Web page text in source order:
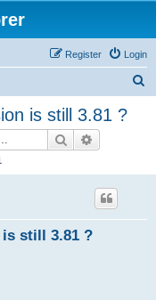
Login
Register
is still 3.81 ?
Search
is still 3.81 ?